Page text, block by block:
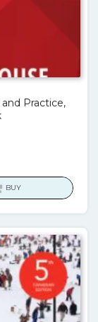
Practice,
BUY